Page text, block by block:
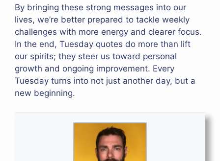
By bringing these strong messages into our
lives, we’re better prepared to tackle weekly
challenges with more energy and clearer focus.
In the end, Tuesday quotes do more than lift
our spirits; they steer us toward personal
growth and ongoing improvement. Every
Tuesday turns into not just another day, but a
new beginning.